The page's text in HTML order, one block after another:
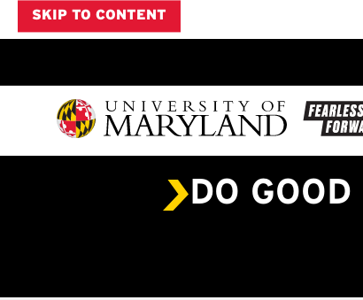
SKIP TO CONTENT
DO